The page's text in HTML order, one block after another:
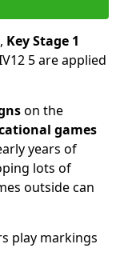
Key Stage 1
5 are applied
on the
games
years of
lots of
outside can
play markings